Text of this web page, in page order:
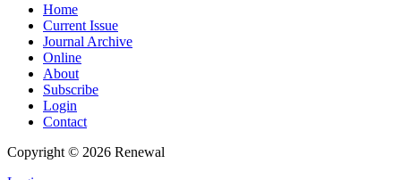
Home
Current Issue
Journal Archive
Online
About
Subscribe
Login
Contact
Copyright © 2026 Renewal